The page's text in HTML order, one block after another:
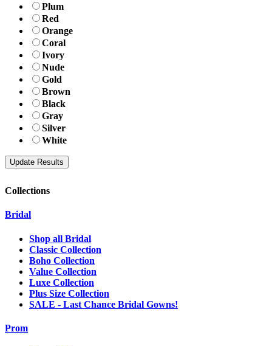
Plum
Red
Orange
Coral
Ivory
Nude
Gold
Brown
Black
Gray
Silver
White
Collections
Bridal
Shop all Bridal
Classic Collection
Boho Collection
Value Collection
Luxe Collection
Plus Size Collection
SALE - Last Chance Bridal Gowns!
Prom